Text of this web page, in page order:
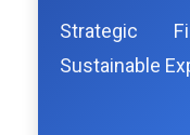
Strategic
Sustainable